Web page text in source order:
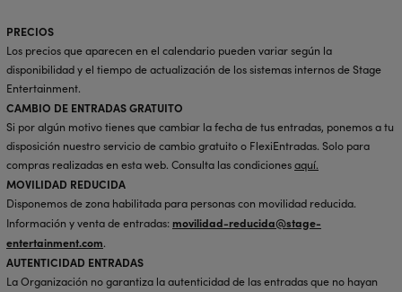
PRECIOS
Los precios que aparecen en el calendario pueden variar según la
disponibilidad y el tiempo de actualización de los sistemas internos de Stage
Entertainment.
CAMBIO DE ENTRADAS GRATUITO
Si por algún motivo tienes que cambiar la fecha de tus entradas, ponemos a tu
disposición nuestro servicio de cambio gratuito o FlexiEntradas. Solo para
compras realizadas en esta web. Consulta las condicionesaquí.
MOVILIDAD REDUCIDA
Disponemos de zona habilitada para personas con movilidad reducida.
Información y venta de entradas: movilidad-reducida@stage-
entertainment.com.
AUTENTICIDAD ENTRADAS
La Organización no garantiza la autenticidad de las entradas que no hayan